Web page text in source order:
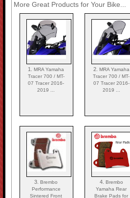
More Great Products for Your Bike...
1.MRA Yamaha
Tracer 700 / MT-
07 Tracer 2016-
2019 ...
2. MRA Yamaha
Tracer 700 / MT-
07 Tracer 2016-
2019 ...
3.Brembo
Performance
Sintered Front
4. Brembo
Yamaha Rear
Brake Pads for